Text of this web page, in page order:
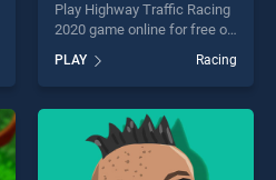
Play Highway Traffic Racing
2020 game online for free on
BradGames. Highway Traffic
Racing 2020 stands out as
one of our top skill games,
offering endless
entertainment, is perfect for
players seeking fun and
challenge....
PLAY Racing